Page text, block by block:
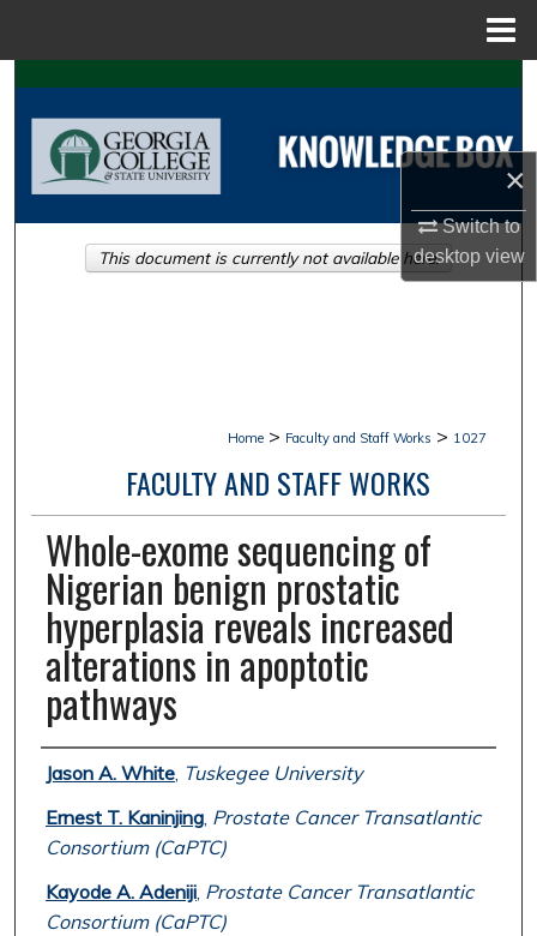
×
Switch to
desktopview
Search
Browse Collections
About
Home > Faculty and Staff Works > 1027
FACULTY AND STAFF WORKS
Whole-exome sequencing of
Nigerian benign prostatic
hyperplasia reveals increased
alterations in apoptotic
pathways
Authors
Jason A. White, Tuskegee University
Ernest T. Kaninjing, Prostate Cancer Transatlantic
Consortium (CaPTC)
Kayode A. Adeniji, Prostate Cancer Transatlantic
Consortium (CaPTC)
This document is currently not available here.